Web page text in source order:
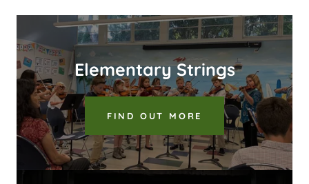
Elementary Strings
FIND OUT MORE